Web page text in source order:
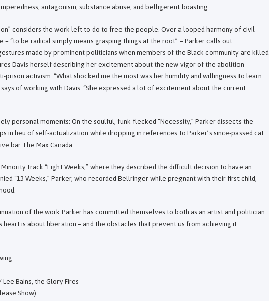
antagonism, substance abuse, and belligerent boasting.
considers the work left to do to free the people. Over a looped harmony of civil
– “to be radical simply means grasping things at the root” – Parker calls out
made by prominent politicians when members of the Black community are killed
Davis herself describing her excitement about the new vigor of the abolition
activism. “What shocked me the most was her humility and willingness to learn
of working with Davis. “She expressed a lot of excitement about the current
personal moments: On the soulful, funk-flecked “Necessity,” Parker dissects the
in lieu of self-actualization while dropping in references to Parker’s since-passed cat
bar The Max Canada.
track “Eight Weeks,” where they described the difficult decision to have an
“13 Weeks,” Parker, who recorded Bellringer while pregnant with their first child,
of the work Parker has committed themselves to both as an artist and politician.
is about liberation – and the obstacles that prevent us from achieving it.
Lee Bains, the Glory Fires
Show)